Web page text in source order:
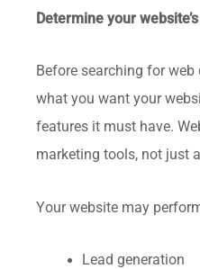
Determine your
Before searching for
what you want your
features it must have.
marketing tools, not just
Your website may
Lead generation